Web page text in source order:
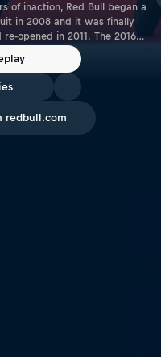
in 2008 and it was finally
in 2011. The 2016
MotoGP™ race as the World
first time since 1997. Length:
4.318KM | 2.683 Miles Racetrack Link: www.redbullring.com
redbull.com